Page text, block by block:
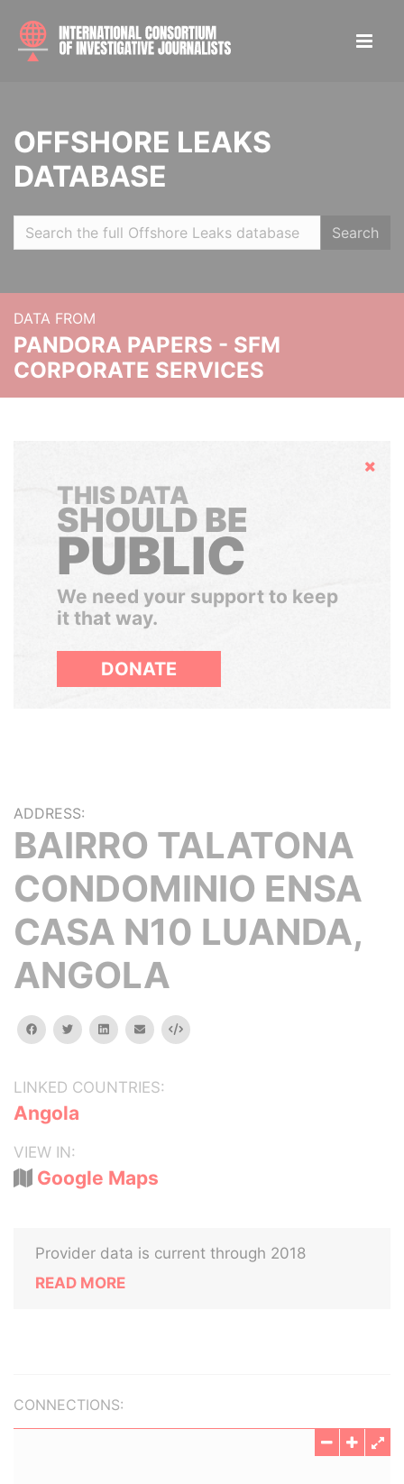
OFFSHORE LEAKS
DATABASE
Search
DATA FROM
PANDORA PAPERS - SFM
CORPORATE SERVICES
Hide
THIS DATA
SHOULD BE
PUBLIC
We need your support to keep
it that way.
DONATE
ADDRESS:
BAIRRO TALATONA
CONDOMINIO ENSA
CASA N10 LUANDA,
ANGOLA
facebooktwitterlinkedinemail Embed
LINKED COUNTRIES:
Angola
VIEW IN:
Google Maps
Provider data is current through 2018
READ MORE
CONNECTIONS: